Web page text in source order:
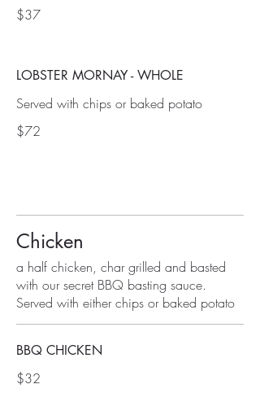
$37
LOBSTER MORNAY - WHOLE
Served with chips or baked potato
$72
Chicken
a half chicken, char grilled and basted
with our secret BBQ basting sauce.
Served with either chips or baked potato
BBQ CHICKEN
$32